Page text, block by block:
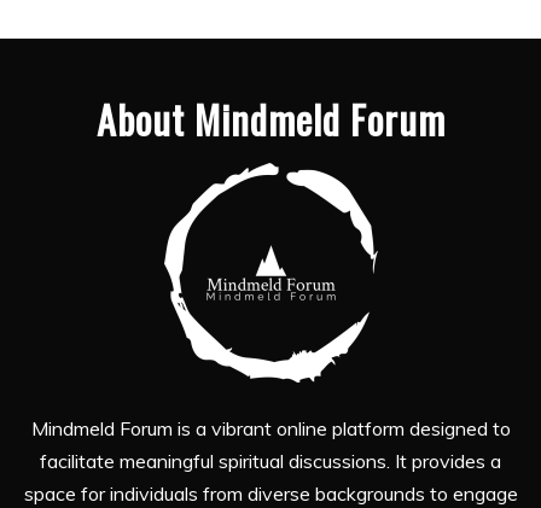
About Mindmeld Forum
Mindmeld Forum is a vibrant online platform designed to
facilitate meaningful spiritual discussions. It provides a
space for individuals from diverse backgrounds to engage